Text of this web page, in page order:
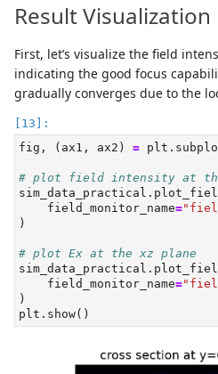
Result Visualization
First, let’s visualize the field
indicating the good focus
gradually converges due to the
fig, (ax1, ax2) =
# plot field intensity at
    field_monitor_name
=
)
# plot Ex at the xz plane
    field_monitor_name
=
)
plt.show()